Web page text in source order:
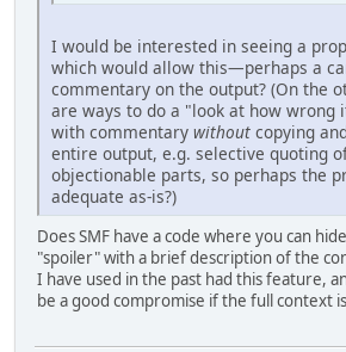
I would be interested in seeing a
which would allow this—perhaps a
commentary on the output? (On the
are ways to do a "look at how wrong
with commentary without copying
entire output, e.g. selective quoting
objectionable parts, so perhaps the
adequate as-is?)
Does SMF have a code where you can
"spoiler" with a brief description of the
I have used in the past had this feature,
be a good compromise if the full context